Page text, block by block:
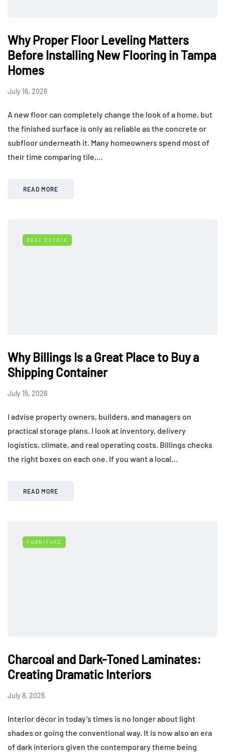
Why Proper Floor Leveling Matters
Before Installing New Flooring in Tampa
Homes
July 16, 2026
A new floor can completely change the look of a home, but
the finished surface is only as reliable as the concrete or
subfloor underneath it. Many homeowners spend most of
their time comparing tile,…
READ MORE
REAL ESTATE
Why Billings Is a Great Place to Buy a
Shipping Container
July 15, 2026
I advise property owners, builders, and managers on
practical storage plans. I look at inventory, delivery
logistics, climate, and real operating costs. Billings checks
the right boxes on each one. If you want a local…
READ MORE
FURNITURE
Charcoal and Dark-Toned Laminates:
Creating Dramatic Interiors
July 8, 2026
Interior décor in today’s times is no longer about light
shades or going the conventional way. It is now also an era
of dark interiors given the contemporary theme being